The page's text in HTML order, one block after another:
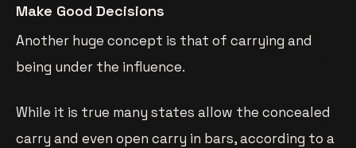
Make Good Decisions
Another huge concept is that of carrying and
being under the influence.
While it is true many states allow the concealed
carry and even open carry in bars, according to a